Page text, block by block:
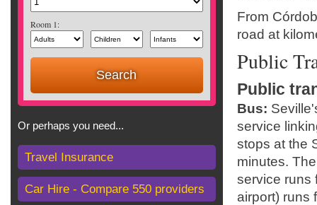
Room 1:
Or perhaps you need...
Travel Insurance
Car Hire - Compare 550 providers
From
road at
Public
Public
Bus:
service
stops at the
minutes.
service runs
airport) runs